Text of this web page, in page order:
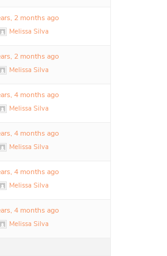
2 months ago
Melissa Silva
2 months ago
Melissa Silva
4 months ago
Melissa Silva
4 months ago
Melissa Silva
4 months ago
Melissa Silva
4 months ago
Melissa Silva